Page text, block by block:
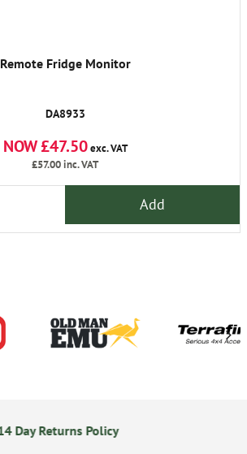
Remote Fridge Monitor
DA8933
NOW £47.50exc. VAT
£57.00inc. VAT
Add